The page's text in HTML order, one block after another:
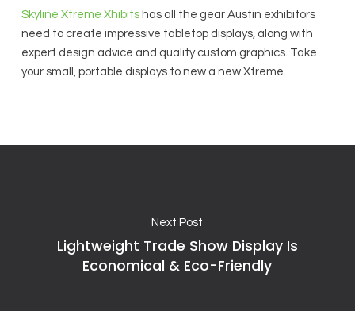
Skyline Xtreme Xhibitshas all the gear Austin exhibitors
need to create impressive tabletop displays, along with
expert design advice and quality custom graphics. Take
your small, portable displays to new a new Xtreme.
Next Post
Lightweight Trade Show Display Is
Economical & Eco-Friendly